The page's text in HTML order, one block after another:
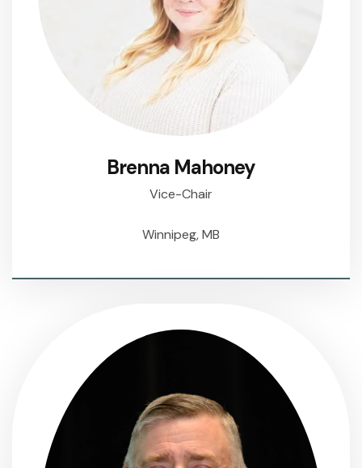
Brenna Mahoney
Vice-Chair
Winnipeg, MB